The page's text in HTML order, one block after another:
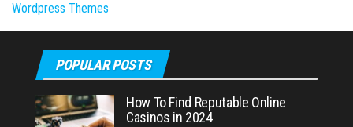
Wordpress Themes
POPULAR POSTS
How To Find Reputable Online
Casinos in 2024